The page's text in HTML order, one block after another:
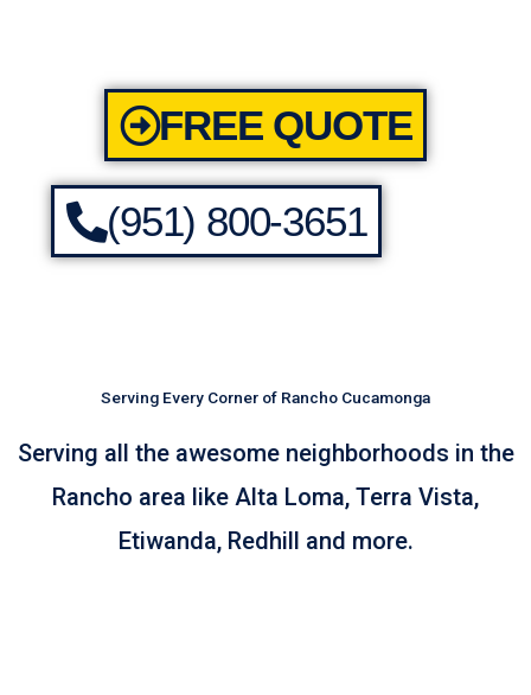
FREE QUOTE
(951) 800-3651
Serving Every Corner of Rancho Cucamonga
Serving all the awesome neighborhoods in the
Rancho area like Alta Loma, Terra Vista,
Etiwanda, Redhill and more.